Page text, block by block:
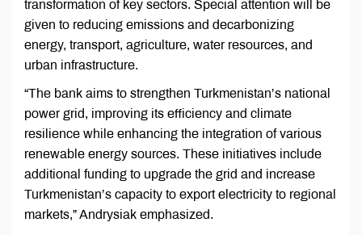
transformation of key sectors. Special attention will be
given to reducing emissions and decarbonizing
energy, transport, agriculture, water resources, and
urban infrastructure.
“The bank aims to strengthen Turkmenistan’s national
power grid, improving its efficiency and climate
resilience while enhancing the integration of various
renewable energy sources. These initiatives include
additional funding to upgrade the grid and increase
Turkmenistan’s capacity to export electricity to regional
markets,” Andrysiak emphasized.